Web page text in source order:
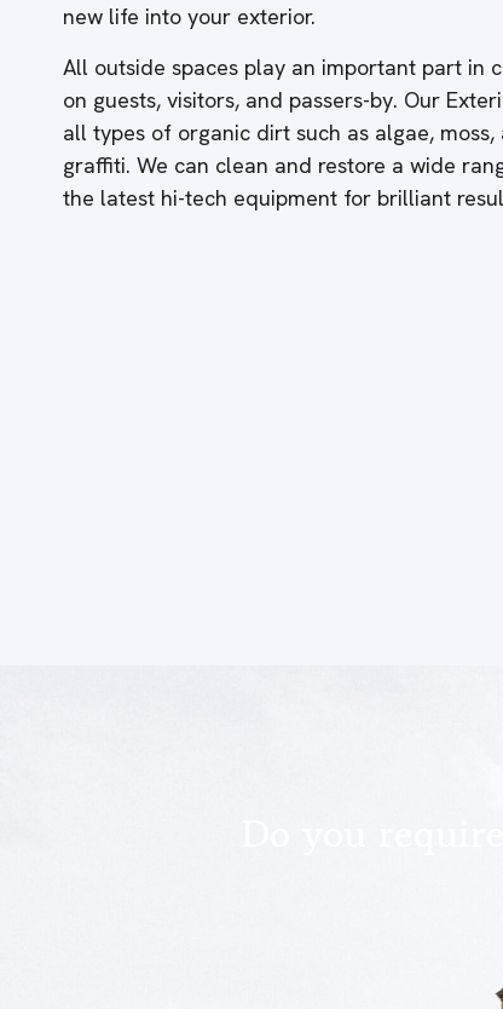
new life into your exterior.
All outside spaces play an important part in
on guests, visitors, and passers-by. Our
all types of organic dirt such as algae,
graffiti. We can clean and restore a wide
the latest hi-tech equipment for brilliant
Do you